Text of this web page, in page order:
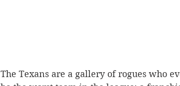
The Texans are a gallery of rogues who